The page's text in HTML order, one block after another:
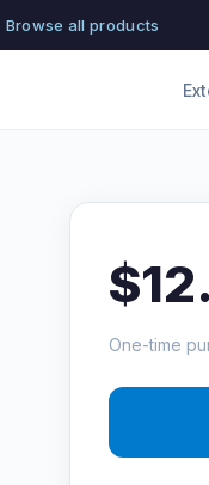
Browse all products
One-time